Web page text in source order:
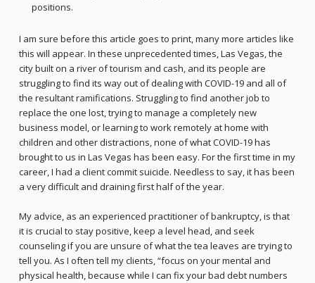
positions.
I am sure before this article goes to print, many more articles like
this will appear. In these unprecedented times, Las Vegas, the
city built on a river of tourism and cash, and its people are
struggling to find its way out of dealing with COVID-19 and all of
the resultant ramifications. Struggling to find another job to
replace the one lost, trying to manage a completely new
business model, or learning to work remotely at home with
children and other distractions, none of what COVID-19 has
brought to us in Las Vegas has been easy. For the first time in my
career, I had a client commit suicide. Needless to say, it has been
a very difficult and draining first half of the year.
My advice, as an experienced practitioner of bankruptcy, is that
it is crucial to stay positive, keep a level head, and seek
counseling if you are unsure of what the tea leaves are trying to
tell you. As I often tell my clients, “focus on your mental and
physical health, because while I can fix your bad debt numbers